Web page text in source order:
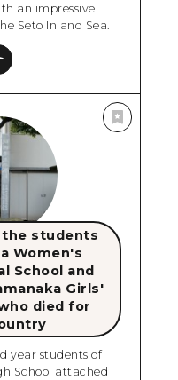
an impressive
Seto Inland Sea.
students
Women's
School and
Girls'
died for
year students of
School attached